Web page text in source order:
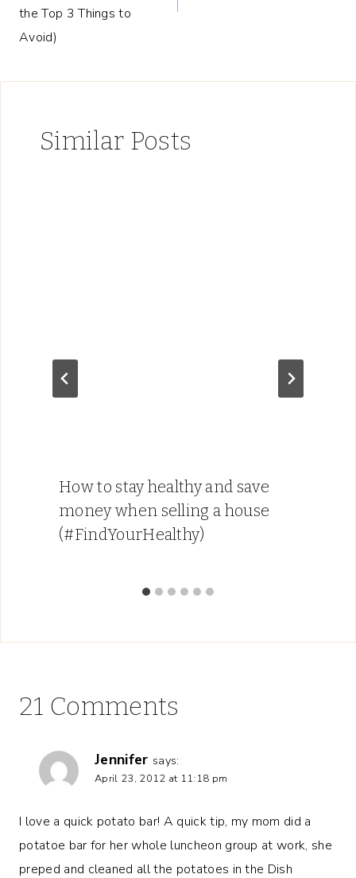
the Top 3 Things to
Avoid)
Similar Posts
How to stay healthy and save
money when selling a house
(#FindYourHealthy)
21 Comments
Jennifer says:
April 23, 2012 at 11:18 pm
I love a quick potato bar! A quick tip, my mom did a
potatoe bar for her whole luncheon group at work, she
preped and cleaned all the potatoes in the Dish